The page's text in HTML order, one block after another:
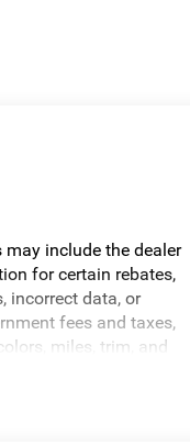
include the dealer
for certain rebates,
incorrect data, or
fees and taxes,
miles, trim, and
registration